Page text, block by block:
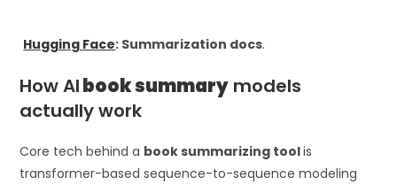
Hugging Face: Summarization docs.
How AIbook summary models
actually work
Core tech behind a book summarizing toolis
transformer-based sequence-to-sequence modeling